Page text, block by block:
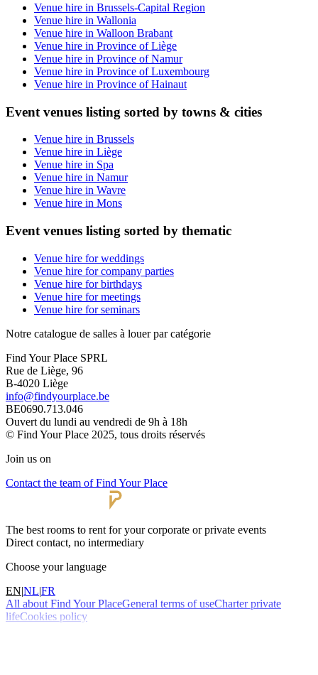
Venue hire in Brussels-Capital Region
Venue hire in Wallonia
Venue hire in Walloon Brabant
Venue hire in Province of Liège
Venue hire in Province of Namur
Venue hire in Province of Luxembourg
Venue hire in Province of Hainaut
Event venues listing sorted by towns & cities
Venue hire in Brussels
Venue hire in Liège
Venue hire in Spa
Venue hire in Namur
Venue hire in Wavre
Venue hire in Mons
Event venues listing sorted by thematic
Venue hire for weddings
Venue hire for company parties
Venue hire for birthdays
Venue hire for meetings
Venue hire for seminars
Notre catalogue de salles à louer par catégorie
Find Your Place SPRL
Rue de Liège, 96
B-4020 Liège
info@findyourplace.be
BE0690.713.046
Ouvert du lundi au vendredi de 9h à 18h
© Find Your Place 2025, tous droits réservés
Join us on
Contact the team of Find Your Place
The best rooms to rent for your corporate or private events
Direct contact, no intermediary
Choose your language
EN|NL|FR
All about Find Your PlaceGeneral terms of useCharter private
lifeCookies policy